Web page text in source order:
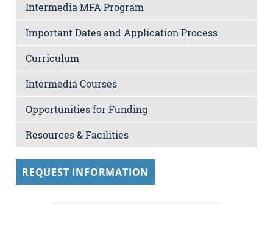
Intermedia MFA Program
Important Dates and Application Process
Curriculum
Intermedia Courses
Opportunities for Funding
Resources & Facilities
REQUEST INFORMATION